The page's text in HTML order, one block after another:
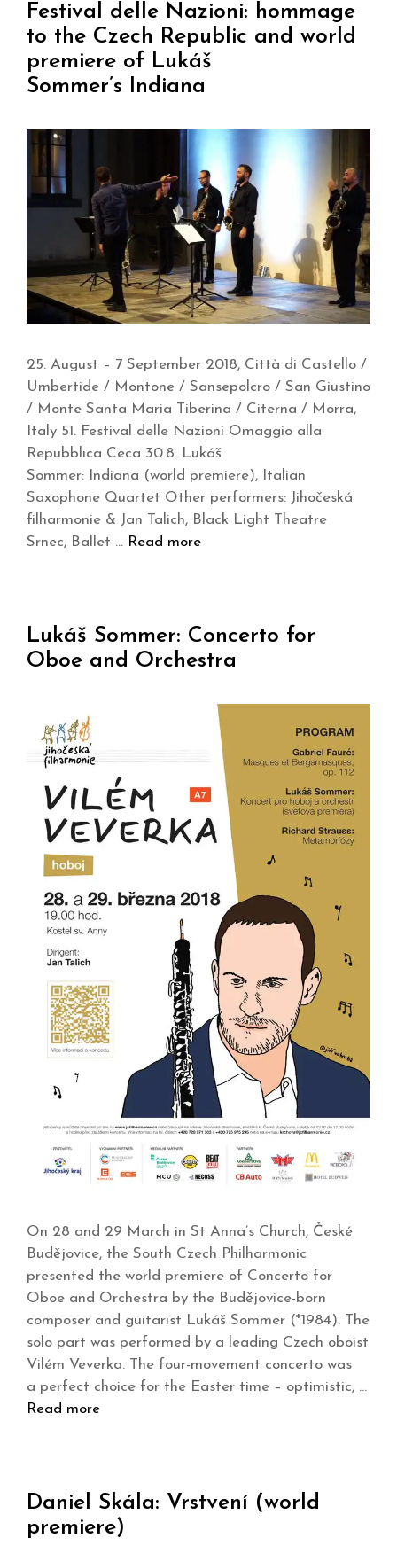
Festival delle Nazioni: hommage
to the Czech Republic and world
premiere of Lukáš
Sommer’s Indiana
25. August – 7 September 2018, Città di Castello /
Umbertide / Montone / Sansepolcro / San Giustino
/ Monte Santa Maria Tiberina / Citerna / Morra,
Italy 51. Festival delle Nazioni Omaggio alla
Repubblica Ceca 30.8. Lukáš
Sommer: Indiana (world premiere), Italian
Saxophone Quartet Other performers: Jihočeská
filharmonie & Jan Talich, Black Light Theatre
Srnec, Ballet … Read more
Lukáš Sommer: Concerto for
Oboe and Orchestra
On 28 and 29 March in St Anna’s Church, České
Budějovice, the South Czech Philharmonic
presented the world premiere of Concerto for
Oboe and Orchestra by the Budějovice-born
composer and guitarist Lukáš Sommer (*1984). The
solo part was performed by a leading Czech oboist
Vilém Veverka. The four-movement concerto was
a perfect choice for the Easter time – optimistic, …
Read more
Daniel Skála: Vrstvení (world
premiere)